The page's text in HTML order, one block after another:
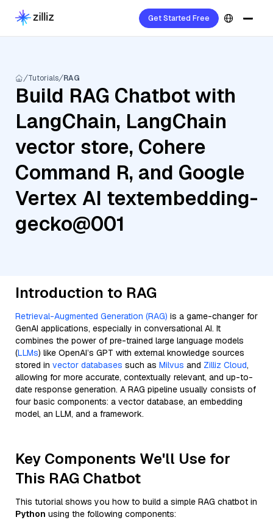
Get Started Free
Tutorials RAG
Build RAG Chatbot with
LangChain, LangChain
vector store, Cohere
Command R, and Google
Vertex AI textembedding-
gecko@001
Introduction to RAG
Retrieval-Augmented Generation (RAG) is a game-changer for
GenAI applications, especially in conversational AI. It
combines the power of pre-trained large language models
(LLMs) like OpenAI’s GPT with external knowledge sources
stored in vector databases such as Milvus and Zilliz Cloud,
allowing for more accurate, contextually relevant, and up-to-
date response generation. A RAG pipeline usually consists of
four basic components: a vector database, an embedding
model, an LLM, and a framework.
Key Components We'll Use for
This RAG Chatbot
This tutorial shows you how to build a simple RAG chatbot in
Python using the following components: